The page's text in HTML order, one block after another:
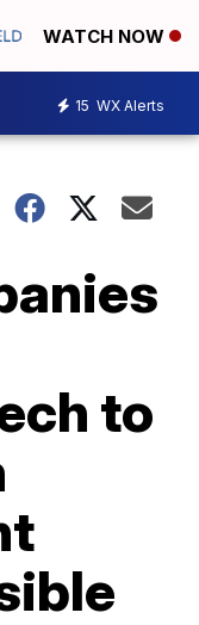
WATCH NOW
15 WX Alerts
to